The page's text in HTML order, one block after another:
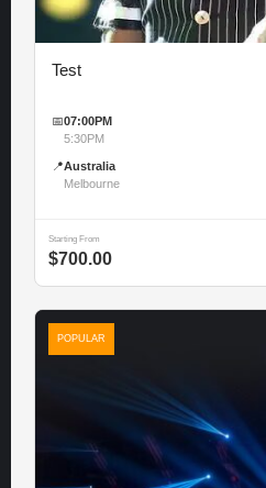
Test
📅07:00PM
5:30PM
📍Australia
Melbourne
Starting From
$700.00
POPULAR